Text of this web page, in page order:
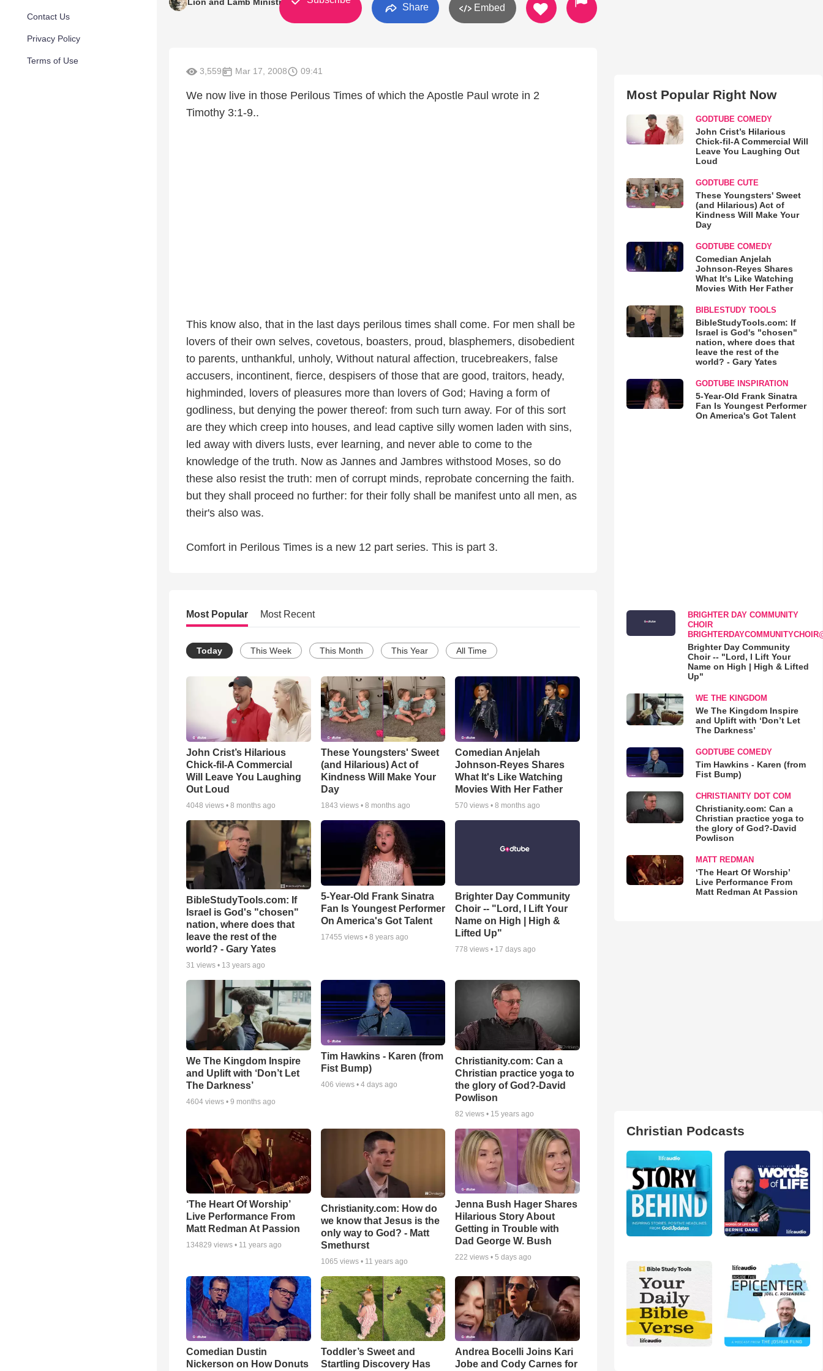
Contact Us
Privacy Policy
Terms of Use
Share Embed
3,559 Mar 17, 2008 09:41
We now live in those Perilous Times of which the Apostle Paul wrote in 2
Timothy 3:1-9..
This know also, that in the last days perilous times shall come. For men shall be
lovers of their own selves, covetous, boasters, proud, blasphemers, disobedient
to parents, unthankful, unholy, Without natural affection, trucebreakers, false
accusers, incontinent, fierce, despisers of those that are good, traitors, heady,
highminded, lovers of pleasures more than lovers of God; Having a form of
godliness, but denying the power thereof: from such turn away. For of this sort
are they which creep into houses, and lead captive silly women laden with sins,
led away with divers lusts, ever learning, and never able to come to the
knowledge of the truth. Now as Jannes and Jambres withstood Moses, so do
these also resist the truth: men of corrupt minds, reprobate concerning the faith.
but they shall proceed no further: for their folly shall be manifest unto all men, as
their's also was.
Comfort in Perilous Times is a new 12 part series. This is part 3.
Most Popular Most Recent
Today This Week This Month This Year All Time
John Crist’s Hilarious
Chick-fil-A Commercial
Will Leave You Laughing
Out Loud
4048 views • 8 months ago
These Youngsters' Sweet
(and Hilarious) Act of
Kindness Will Make Your
Day
1843 views • 8 months ago
Comedian Anjelah
Johnson-Reyes Shares
What It's Like Watching
Movies With Her Father
570 views •8 months ago
BibleStudyTools.com: If
Israel is God's "chosen"
nation, where does that
leave the rest of the
world? - Gary Yates
31 views • 13 years ago
5-Year-Old Frank Sinatra
Fan Is Youngest Performer
On America's Got Talent
17455 views • 8 years ago
Brighter Day Community
Choir -- "Lord, I Lift Your
Name on High | High &
Lifted Up"
778 views • 17 days ago
We The Kingdom Inspire
and Uplift with ‘Don’t Let
The Darkness’
4604 views • 9 months ago
Tim Hawkins - Karen (from
Fist Bump)
406 views • 4 days ago
Christianity.com: Can a
Christian practice yoga to
the glory of God?-David
Powlison
82 views • 15 years ago
‘The Heart Of Worship’
Live Performance From
Matt Redman At Passion
134829 views • 11 years ago
Christianity.com: How do
we know that Jesus is the
only way to God? - Matt
Smethurst
1065 views • 11 years ago
Jenna Bush Hager Shares
Hilarious Story About
Getting in Trouble with
Dad George W. Bush
222 views •5 days ago
Comedian Dustin
Nickerson on How Donuts
Toddler’s Sweet and
Startling Discovery Has
Andrea Bocelli Joins Kari
Jobe and Cody Carnes for
Most Popular Right Now
GODTUBE COMEDY
John Crist’s Hilarious
Chick-fil-A Commercial Will
Leave You Laughing Out
Loud
GODTUBE CUTE
These Youngsters' Sweet
(and Hilarious) Act of
Kindness Will Make Your
Day
GODTUBE COMEDY
Comedian Anjelah
Johnson-Reyes Shares
What It's Like Watching
Movies With Her Father
BIBLESTUDY TOOLS
BibleStudyTools.com: If
Israel is God's "chosen"
nation, where does that
leave the rest of the
world? - Gary Yates
GODTUBE INSPIRATION
5-Year-Old Frank Sinatra
Fan Is Youngest Performer
On America's Got Talent
BRIGHTER DAY COMMUNITY
CHOIR
Brighter Day Community
Choir -- "Lord, I Lift Your
Name on High | High & Lifted
Up"
WE THE KINGDOM
We The Kingdom Inspire
and Uplift with ‘Don’t Let
The Darkness’
GODTUBE COMEDY
Tim Hawkins - Karen (from
Fist Bump)
CHRISTIANITY DOT COM
Christianity.com: Can a
Christian practice yoga to
the glory of God?-David
Powlison
MATT REDMAN
‘The Heart Of Worship’
Live Performance From
Matt Redman At Passion
Christian Podcasts